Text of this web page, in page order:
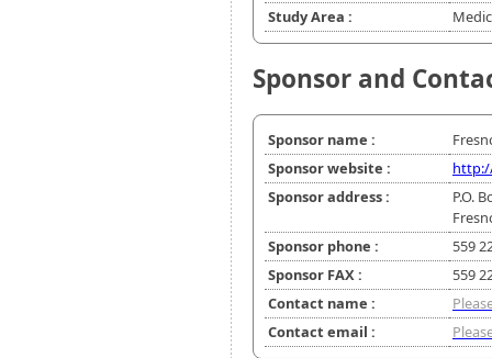
Study Area :
Sponsor and
Sponsor name :
Sponsor website :
Sponsor address :
P.O.
Sponsor phone :
559
Sponsor FAX :
559
Contact name :
Contact email :